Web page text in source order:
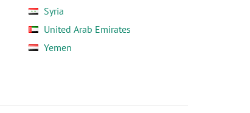
Syria
United Arab Emirates
Yemen